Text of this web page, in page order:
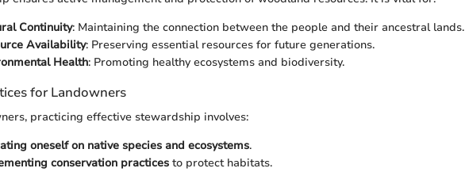
Continuity: Maintaining the connection between the people and their ancestral lands.
Availability: Preserving essential resources for future generations.
Health: Promoting healthy ecosystems and biodiversity.
for Landowners
practicing effective stewardship involves:
oneself on native species and ecosystems.
conservation practices to protect habitats.